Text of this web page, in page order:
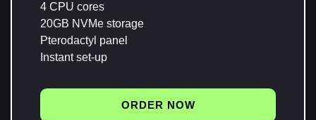
4 CPU cores
20GB NVMe storage
Pterodactyl panel
Instant set-up
ORDER NOW